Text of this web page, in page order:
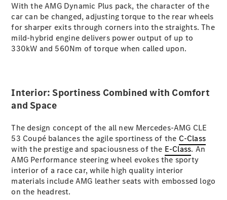
E-Class
Sedan
S-Class
S-
Class
New
Long
Mercedes-
Maybach S-
Class
Configurator
Test Drive
Mercedes-
Benz Store
SUV & Offroader
With the AMG Dynamic Plus pack, the character of the
car can be changed, adjusting torque to the rear wheels
for sharper exits through corners into the straights. The
mild-hybrid engine delivers power output of up to
330kW and 560Nm of torque when called upon.
Interior: Sportiness Combined with Comfort
and Space
The design concept of the all new Mercedes-AMG CLE
53 Coupé balances the agile sportiness of the C-Class
with the prestige and spaciousness of the E-Class. An
AMG Performance steering wheel evokes the sporty
interior of a race car, while high quality interior
materials include AMG leather seats with embossed logo
on the headrest.